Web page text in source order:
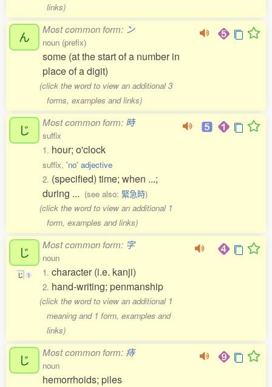
links)
ん Most common form: ン
noun (prefix)
some (at the start of a number in
place of a digit)
(click the word to view an additional 3
forms, examples and links)
じ Most common form: 時
suffix
1. hour; o'clock
suffix, 'no' adjective
2. (specified) time; when ...;
during ... (see also: 緊急時)
(click the word to view an additional 1
form, examples and links)
じ
じ 1
Most common form: 字
noun
1. character (i.e. kanji)
2. hand-writing; penmanship
(click the word to view an additional 1
meaning and 1 form, examples and
links)
じ Most common form: 痔
noun
hemorrhoids; piles